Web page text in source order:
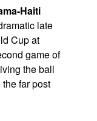
Haiti
late
Cup at
game of
the ball
far post